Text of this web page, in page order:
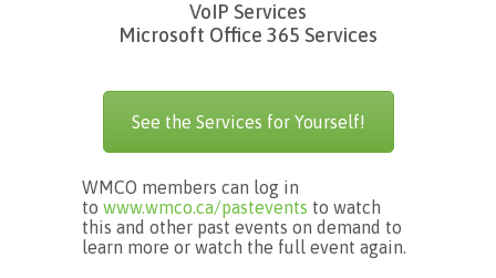
VoIP Services
Microsoft Office 365 Services
See the Services for Yourself!
WMCO members can log in
to www.wmco.ca/pastevents to watch
this and other past events on demand to
learn more or watch the full event again.